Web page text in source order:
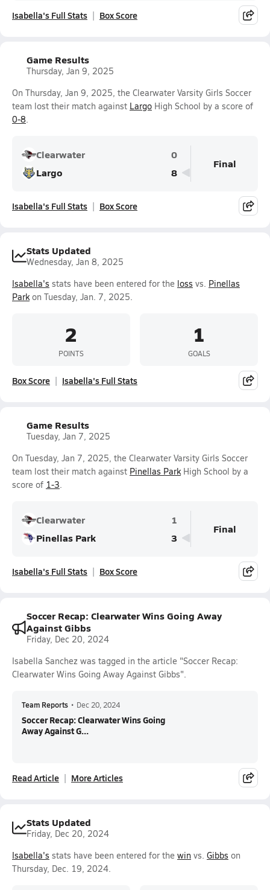
Isabella's Full Stats Box Score
Game Results
Thursday, Jan 9, 2025
On Thursday, Jan 9, 2025, the Clearwater Varsity Girls Soccer
team lost their match against Largo High School by a score of
0-8.
Clearwater
0
Largo
8
Final
Isabella's Full Stats Box Score
Stats Updated
Wednesday, Jan 8, 2025
Isabella's stats have been entered for the loss vs. Pinellas
Parkon Tuesday, Jan. 7, 2025.
2
POINTS
1
GOALS
Box Score Isabella's Full Stats
Game Results
Tuesday, Jan 7, 2025
On Tuesday, Jan 7, 2025, the Clearwater Varsity Girls Soccer
team lost their match against Pinellas ParkHigh School by a
score of 1-3.
Clearwater
1
Pinellas Park
3
Final
Isabella's Full Stats Box Score
Soccer Recap: Clearwater Wins Going Away
Against Gibbs
Friday, Dec 20, 2024
Isabella Sanchez was tagged in the article "Soccer Recap:
Clearwater Wins Going Away Against Gibbs".
Team Reports • Dec 20, 2024
Soccer Recap: Clearwater Wins Going
Away Against G...
Read Article More Articles
Stats Updated
Friday, Dec 20, 2024
Isabella's stats have been entered for the win vs. Gibbs on
Thursday, Dec. 19, 2024.